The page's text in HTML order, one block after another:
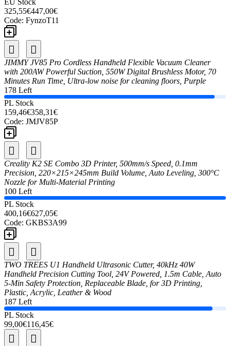
EU Stock
325,55€447,00€
Code: FynzoT11
JIMMY JV85 Pro Cordless Handheld Flexible Vacuum Cleaner
with 200AW Powerful Suction, 550W Digital Brushless Motor, 70
Minutes Run Time, Ultra-low noise for cleaning floors, Purple
178 Left
PL Stock
159,46€358,31€
Code: JMJV85P
Creality K2 SE Combo 3D Printer, 500mm/s Speed, 0.1mm
Precision, 220×215×245mm Build Volume, Auto Leveling, 300°C
Nozzle for Multi-Material Printing
100 Left
PL Stock
400,16€627,05€
Code: GKBS3A99
TWO TREES U1 Handheld Ultrasonic Cutter, 40kHz 40W
Handheld Precision Cutting Tool, 24V Powered, 1.5m Cable, Auto
5-Min Safety Protection, Replaceable Blade, for 3D Printing,
Plastic, Acrylic, Leather & Wood
187 Left
PL Stock
99,00€116,45€